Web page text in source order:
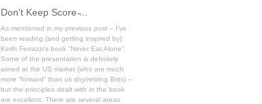
Don't Keep Score ̵...
As mentioned in my previous post – I’ve
been reading (and getting inspired by)
Keith Ferrazzi’s book “Never Eat Alone”.
Some of the presentation is definitely
aimed at the US market (who are much
more “forward” than us shy/retiring Brits) –
but the principles dealt with in the book
are excellent. There are several areas